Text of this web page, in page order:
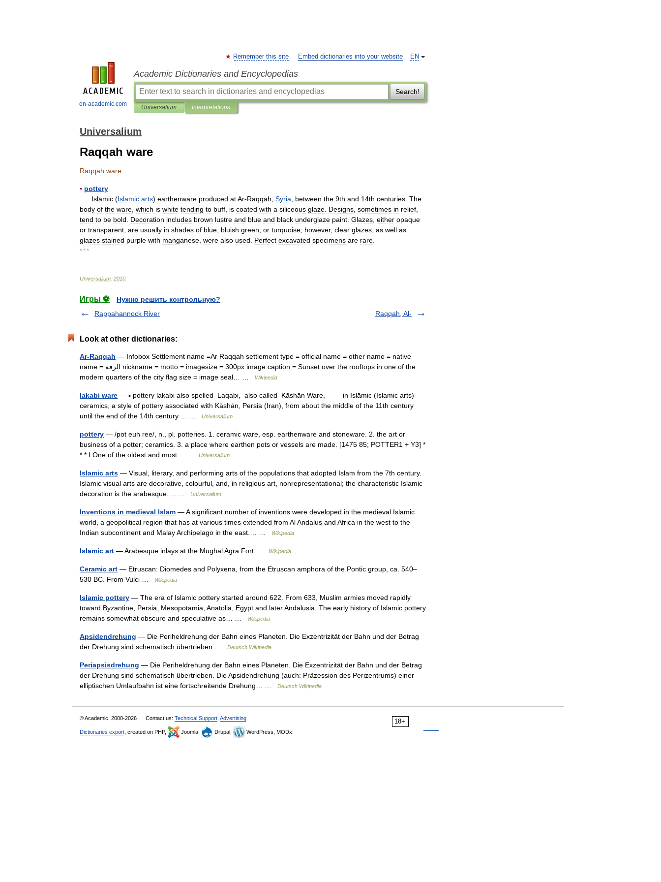
en-academic.com
EN
Remember this site Embed dictionaries into your website
Academic Dictionaries and Encyclopedias
Search!
Universalium Interpretations
Universalium
Raqqah ware
Raqqah ware
▪ pottery
Islāmic (Islamic arts) earthenware produced atAr-Raqqah Syria between the 9th and 14th centuries The
body of the ware which is white tending to buff is coated with a siliceous glaze Designs sometimes in relief
tend to be bold Decoration includes brown lustre and blue and black underglaze paint Glazes either opaque
or transparent are usually in shades of blue bluish green or turquoise; however, clear glazes as well as
glazes stained purple with manganese were also used Perfect excavated specimens are rare
* * *
Universalium 2010
Игры ⚽
Нужно решить контрольную?
Rappahannock River
Raqqah, Al-
Look at other dictionaries:
Ar-Raqqah — Infobox Settlement name =Ar Raqqah settlement type = official name = other name = native
name = الرقة nickname = motto = imagesize = 300px image caption = Sunset over the rooftops in one of the
modern quarters of the city flag size = image seal… …
Wikipedia
lakabi ware — ▪ pottery lakabi also spelled Laqabi, also called Kāshān Ware, in Islāmic (Islamic arts)
ceramics, a style of pottery associated with Kāshān, Persia (Iran), from about the middle of the 11th century
until the end of the 14th century.… …
Universalium
pottery — /pot euh ree/, n., pl. potteries. 1. ceramic ware, esp. earthenware and stoneware. 2. the art or
business of a potter; ceramics. 3. a place where earthen pots or vessels are made. [1475 85; POTTER1 + Y3] *
* * I One of the oldest and most… …
Universalium
Islamic arts — Visual, literary, and performing arts of the populations that adopted Islam from the 7th century.
Islamic visual arts are decorative, colourful, and, in religious art, nonrepresentational; the characteristic Islamic
decoration is the arabesque.… …
Universalium
Inventions in medieval Islam — A significant number of inventions were developed in the medieval Islamic
world, a geopolitical region that has at various times extended from Al Andalus and Africa in the west to the
Indian subcontinent and Malay Archipelago in the east.… …
Wikipedia
Islamic art — Arabesque inlays at the Mughal Agra Fort … Wikipedia
Ceramic art — Etruscan: Diomedes and Polyxena, from the Etruscan amphora of the Pontic group, ca. 540–
530 BC. From Vulci …
Wikipedia
Islamic pottery — The era of Islamic pottery started around 622. From 633, Muslim armies moved rapidly
toward Byzantine, Persia, Mesopotamia, Anatolia, Egypt and later Andalusia. The early history of Islamic pottery
remains somewhat obscure and speculative as… …
Wikipedia
Apsidendrehung — Die Periheldrehung der Bahn eines Planeten. Die Exzentrizität der Bahn und der Betrag
der Drehung sind schematisch übertrieben …
Deutsch Wikipedia
Periapsisdrehung — Die Periheldrehung der Bahn eines Planeten. Die Exzentrizität der Bahn und der Betrag
der Drehung sind schematisch übertrieben. Die Apsidendrehung (auch: Präzession des Perizentrums) einer
elliptischen Umlaufbahn ist eine fortschreitende Drehung… …
Deutsch Wikipedia
18+
© Academic, 2000-2026 Contact us: Technical Support Advertising
Dictionaries export , created on PHP, Joomla, Drupal, WordPress, MODx.